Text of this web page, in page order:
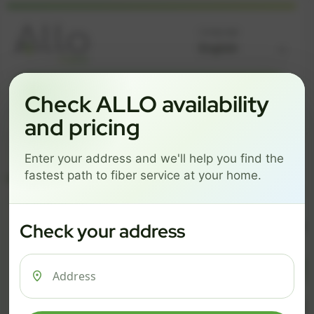
Get started by choosing a package below.
ESSENTIALS
$101/mo
PRO
$126/mo
MAX
ESSENTIALS
$ 74/mo
500 Mbps
$
1 Gig
Check ALLO availability
and pricing
Enter your address and we'll help you find the
fastest path to fiber service at your home.
Check your address